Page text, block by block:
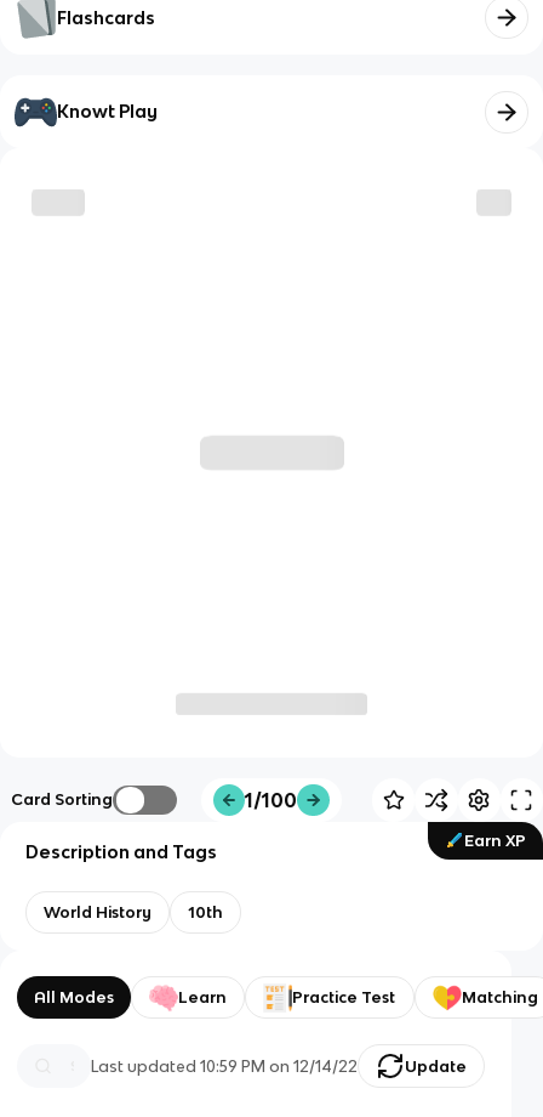
Flashcards
Knowt Play
Card Sorting 1/100
Earn XP
Description and Tags
World History 10th
All Modes Learn Practice Test Matching
Last updated10:59 PM on 12/14/22 Update